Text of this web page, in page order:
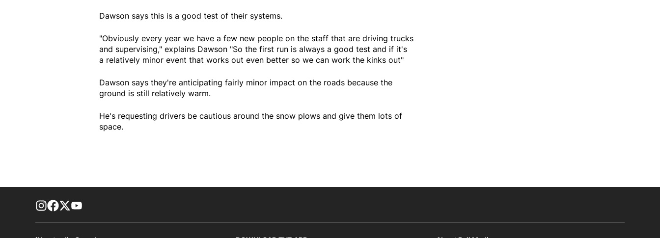
Dawson says this is a good test of their systems.
"Obviously every year we have a few new people on the staff that are driving trucks
and supervising," explains Dawson "So the first run is always a good test and if it's
a relatively minor event that works out even better so we can work the kinks out"
Dawson says they're anticipating fairly minor impact on the roads because the
ground is still relatively warm.
He's requesting drivers be cautious around the snow plows and give them lots of
space.
footer-block.instagram-link
Facebook page
Twitter feed